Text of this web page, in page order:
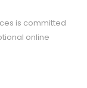
is committed
online